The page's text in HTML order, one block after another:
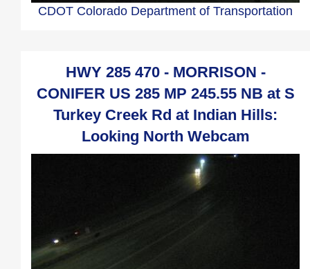
CDOT Colorado Department of Transportation
HWY 285 470 - MORRISON -
CONIFER US 285 MP 245.55 NB at S
Turkey Creek Rd at Indian Hills:
Looking North Webcam